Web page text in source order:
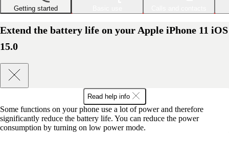
Getting started
Extend the battery life on your Apple iPhone 11 iOS
15.0
Read help info
Some functions on your phone use a lot of power and therefore
significantly reduce the battery life. You can reduce the power
consumption by turning on low power mode.